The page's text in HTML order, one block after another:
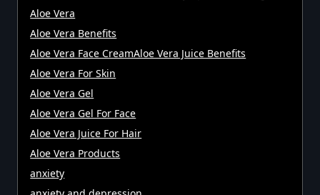
Aloe Vera
Aloe Vera Benefits
Aloe Vera Face CreamAloe Vera Juice Benefits
Aloe Vera For Skin
Aloe Vera Gel
Aloe Vera Gel For Face
Aloe Vera Juice For Hair
Aloe Vera Products
anxiety